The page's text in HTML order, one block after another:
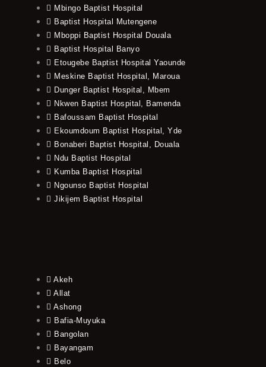
Mbingo Baptist Hospital
Baptist Hospital Mutengene
Mboppi Baptist Hospital Douala
Baptist Hospital Banyo
Etougebe Baptist Hospital Yaounde
Meskine Baptist Hospital, Maroua
Dunger Baptist Hospital, Mbem
Nkwen Baptist Hospital, Bamenda
Bafoussam Baptist Hospital
Ekoumdoum Baptist Hospital, Yde
Bonaberi Baptist Hospital, Douala
Ndu Baptist Hospital
Kumba Baptist Hospital
Ngounso Baptist Hospital
Jikijem Baptist Hospital
Akeh
Allat
Ashong
Bafia-Muyuka
Bangolan
Bayangam
Belo